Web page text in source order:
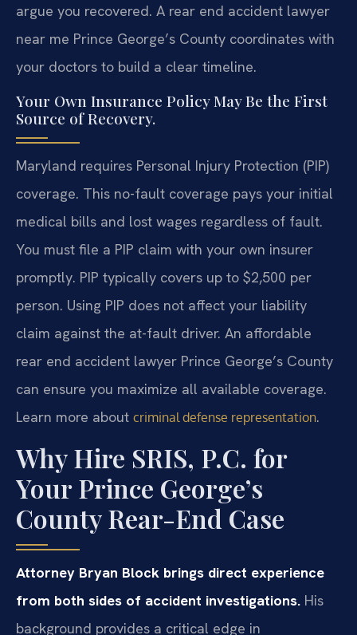
argue you recovered. A rear end accident lawyer
near me Prince George’s County coordinates with
your doctors to build a clear timeline.
Your Own Insurance Policy May Be the First
Source of Recovery.
Maryland requires Personal Injury Protection (PIP)
coverage. This no-fault coverage pays your initial
medical bills and lost wages regardless of fault.
You must file a PIP claim with your own insurer
promptly. PIP typically covers up to $2,500 per
person. Using PIP does not affect your liability
claim against the at-fault driver. An affordable
rear end accident lawyer Prince George’s County
can ensure you maximize all available coverage.
Learn more about criminal defense representation.
Why Hire SRIS, P.C. for
Your Prince George’s
County Rear-End Case
Attorney Bryan Block brings direct experience
from both sides of accident investigations. His
background provides a critical edge in